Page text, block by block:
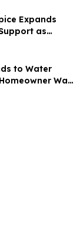
Expands
as
to Water
Was